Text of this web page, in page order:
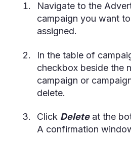
Navigate to the
campaign you want
assigned.
In the table of
checkbox beside the
campaign or
delete.
Click Delete at the
A confirmation